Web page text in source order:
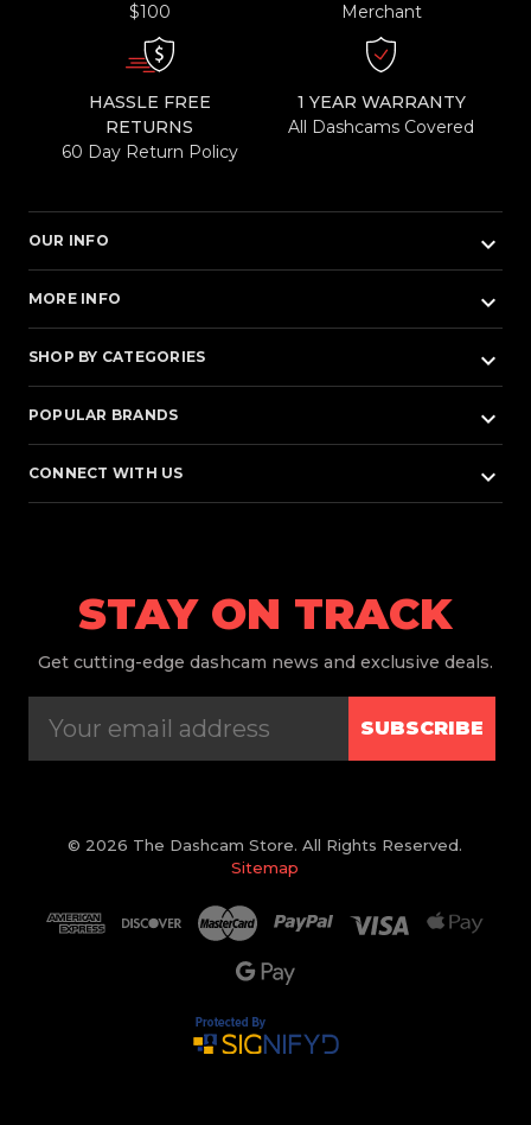
$100
Merchant
HASSLE FREE
RETURNS
60 Day Return Policy
1 YEAR WARRANTY
All Dashcams Covered
OUR INFO keyboard_arrow_down
MORE INFO keyboard_arrow_down
SHOP BY CATEGORIES keyboard_arrow_down
POPULAR BRANDS keyboard_arrow_down
CONNECT WITH US keyboard_arrow_down
STAY ON TRACK
Get cutting-edge dashcam news and exclusive deals.
SUBSCRIBE
© 2026 The Dashcam Store. All Rights Reserved.
Sitemap